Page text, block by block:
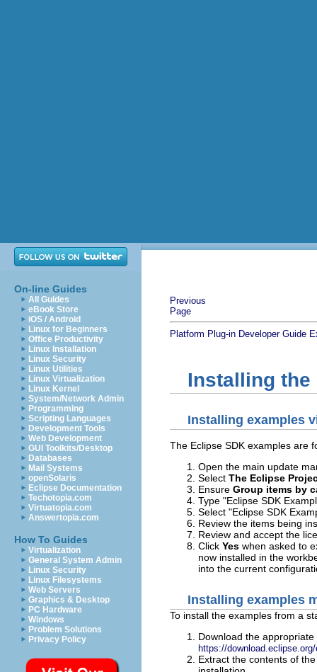
On-line Guides
All Guides
eBook Store
iOS / Android
Linux for Beginners
Office Productivity
Linux Installation
Linux Security
Linux Utilities
Linux Virtualization
Linux Kernel
System/Network Admin
Programming
Scripting Languages
Development Tools
Web Development
GUI Toolkits/Desktop
Databases
Mail Systems
openSolaris
Eclipse Documentation
Techotopia.com
Virtuatopia.com
Answertopia.com
How To Guides
Virtualization
General System Admin
Linux Security
Linux Filesystems
Web Servers
Graphics & Desktop
PC Hardware
Windows
Problem Solutions
Privacy Policy
Previous
Page
Platform Plug-in Developer Guide
Installing the
Installing examples
The Eclipse SDK examples are
Open the main update
Select The Eclipse
Ensure Group items by
Type "Eclipse SDK
Select "Eclipse SDK
Review the items being
Review and accept the
Click Yes when asked to
now installed in the
into the current
Installing examples
To install the examples from a
Download the
https://
Extract the contents of